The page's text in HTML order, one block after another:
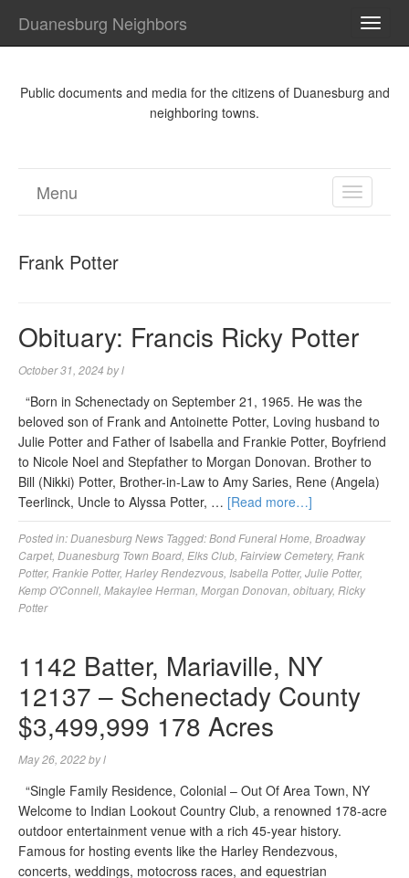
Duanesburg Neighbors
Public documents and media for the citizens of Duanesburg and
neighboring towns.
TOGGLE
Menu
Frank Potter
Obituary: Francis Ricky Potter
October 31, 2024 byl
“Born in Schenectady on September 21, 1965. He was the
beloved son of Frank and Antoinette Potter, Loving husband to
Julie Potter and Father of Isabella and Frankie Potter, Boyfriend
to Nicole Noel and Stepfather to Morgan Donovan. Brother to
Bill (Nikki) Potter, Brother-in-Law to Amy Saries, Rene (Angela)
Teerlinck, Uncle to Alyssa Potter, … [Read more…]
Posted in:Duanesburg News Tagged:Bond Funeral Home Broadway
Carpet, Duanesburg Town Board Elks Club Fairview Cemetery, Frank
Potter, Frankie Potter, Harley Rendezvous Isabella Potter, Julie Potter,
Kemp O'Connell Makaylee Herman Morgan Donovan obituary, Ricky
Potter
1142 Batter, Mariaville, NY
12137 – Schenectady County
$3,499,999 178 Acres
May 26, 2022byl
“Single Family Residence, Colonial – Out Of Area Town, NY
Welcome to Indian Lookout Country Club, a renowned 178-acre
outdoor entertainment venue with a rich 45-year history.
Famous for hosting events like the Harley Rendezvous,
concerts, weddings, motocross races, and equestrian